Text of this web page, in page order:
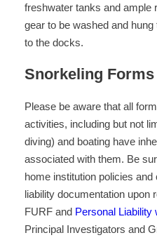
freshwater tanks and ample
gear to be washed and
to the docks.
Snorkeling Forms
Please be aware that all
activities, including but not
diving) and boating have
associated with them. Be
home institution policies
liability documentation upon
FURF and Personal Liability
Principal Investigators and